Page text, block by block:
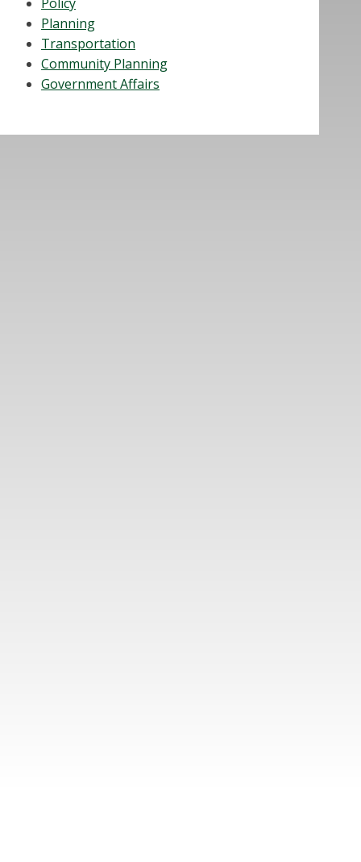
Planning
Transportation
Community Planning
Government Affairs